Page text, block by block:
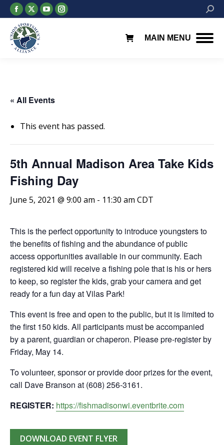
Facebook
page
opens
in
X
page
opens
in
YouTube
page
Instagram
page
MAIN MENU
« All Events
This event has passed.
5th Annual Madison Area Take Kids
Fishing Day
June 5, 2021 @ 9:00 am - 11:30 am CDT
This is the perfect opportunity to introduce youngsters to
the benefits of fishing and the abundance of public
access opportunities available in our community. Each
registered kid will receive a fishing pole that is his or hers
to keep, so register the kids, grab your camera and get
ready for a fun day at Vilas Park!
This event is free and open to the public, but it is limited to
the first 150 kids. All participants must be accompanied
by a parent, guardian or chaperon. Please pre-register by
Friday, May 14.
To volunteer, sponsor or provide door prizes for the event,
call Dave Branson at (608) 256-3161.
REGISTER: https://fishmadisonwi.eventbrite.com
DOWNLOAD EVENT FLYER